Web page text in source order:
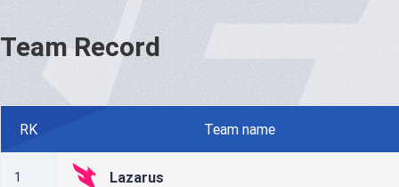
Team Record
RK Team name
1 Lazarus